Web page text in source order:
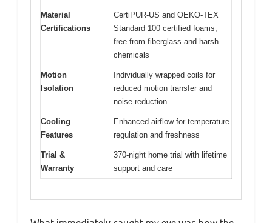
Material
Certifications
CertiPUR-US and OEKO-TEX
Standard 100 certified foams,
free from fiberglass and harsh
chemicals
Motion
Isolation
Individually wrapped coils for
reduced motion transfer and
noise reduction
Cooling
Features
Enhanced airflow for temperature
regulation and freshness
Trial &
Warranty
370-night home trial with lifetime
support and care